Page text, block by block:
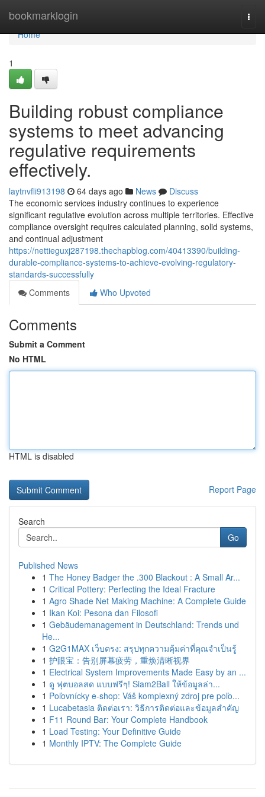
bookmarklogin
Home
Home
1
Building robust compliance
systems to meet advancing
regulative requirements
effectively.
laytnvfli913198 64 days ago News
Discuss
The economic services industry continues to experience
significant regulative evolution across multiple territories. Effective
compliance oversight requires calculated planning, solid systems,
and continual adjustment
https://nettieguxj287198.thechapblog.com/40413390/building-
durable-compliance-systems-to-achieve-evolving-regulatory-
standards-successfully
Comments
Who Upvoted
Comments
Submit a Comment
No HTML
HTML is disabled
Report Page
Search
Go
Published News
1 The Honey Badger the .300 Blackout : A Small Ar...
1 Critical Pottery: Perfecting the Ideal Fracture
1 Agro Shade Net Making Machine: A Complete Guide
1 Ikan Koi: Pesona dan Filosofi
1 Gebäudemanagement in Deutschland: Trends und
He...
1 G2G1MAX เว็บตรง: สรุปทุกความคุ้มค่าที่คุณจำเป็นรู้
1 护眼宝：告别屏幕疲劳，重焕清晰视界
1 Electrical System Improvements Made Easy by an ...
1 ดู ฟุตบอลสด แบบฟรีๆ! Siam2Ball ให้ข้อมูลล่า...
1 Poľovnícky e-shop: Váš komplexný zdroj pre poľo...
1 Lucabetasia ติดต่อเรา: วิธีการติดต่อและข้อมูลสำคัญ
1 F11 Round Bar: Your Complete Handbook
1 Load Testing: Your Definitive Guide
1 Monthly IPTV: The Complete Guide